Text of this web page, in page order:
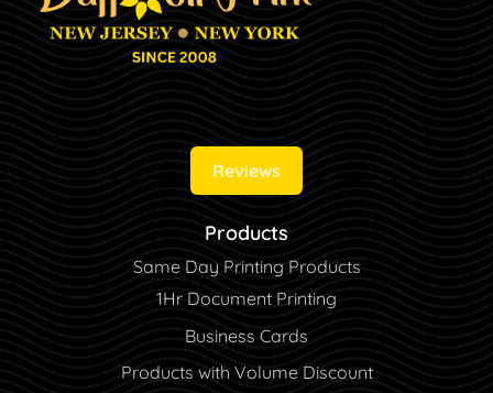
Reviews
Products
Same Day Printing Products
1Hr Document Printing
Business Cards
Products with Volume Discount